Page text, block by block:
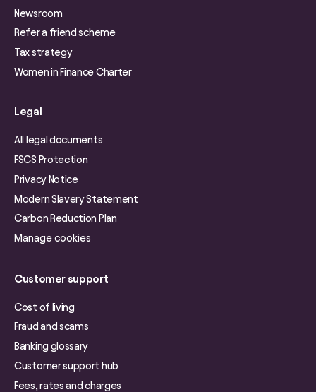
Newsroom
Refer a friend scheme
Tax strategy
Women in Finance Charter
Legal
All legal documents
FSCS Protection
Privacy Notice
Modern Slavery Statement
Carbon Reduction Plan
Manage cookies
Customer support
Cost of living
Fraud and scams
Banking glossary
Customer support hub
Fees, rates and charges